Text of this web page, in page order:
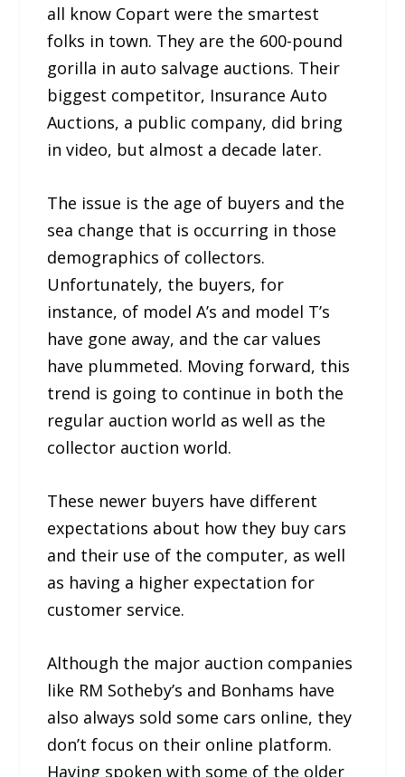
all know Copart were the smartest
folks in town. They are the 600-pound
gorilla in auto salvage auctions. Their
biggest competitor, Insurance Auto
Auctions, a public company, did bring
in video, but almost a decade later.
The issue is the age of buyers and the
sea change that is occurring in those
demographics of collectors.
Unfortunately, the buyers, for
instance, of model A’s and model T’s
have gone away, and the car values
have plummeted. Moving forward, this
trend is going to continue in both the
regular auction world as well as the
collector auction world.
These newer buyers have different
expectations about how they buy cars
and their use of the computer, as well
as having a higher expectation for
customer service.
Although the major auction companies
like RM Sotheby’s and Bonhams have
also always sold some cars online, they
don’t focus on their online platform.
Having spoken with some of the older